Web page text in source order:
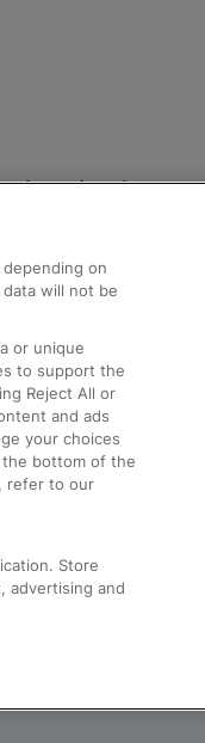
Help and Assistance
Compensation and
Contact Us
Complaints
Passenger Assist
Media
Text 61016
on
will not be
or unique
to support the
Reject All or
and ads
your choices
the bottom of the
refer to our
Store
advertising and